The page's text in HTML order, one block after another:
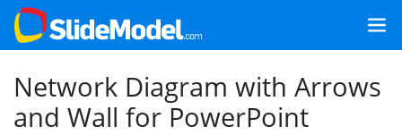
Network Diagram with Arrows
and Wall for PowerPoint